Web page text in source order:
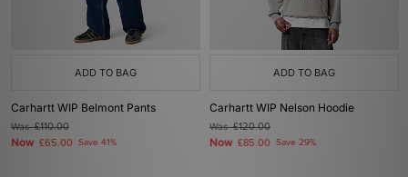
ADD TO BAG
Carhartt WIP Belmont Pants
Was£110.00
Now £65.00 Save 41%
ADD TO BAG
Carhartt WIP Nelson Hoodie
Was£120.00
Now £85.00 Save 29%